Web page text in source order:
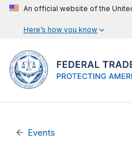
An official website of the
Here’s how you know
Events